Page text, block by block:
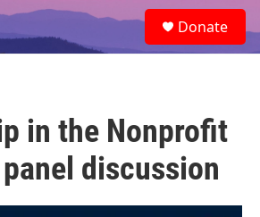
e
a
Donate
in the Nonprofit
discussion